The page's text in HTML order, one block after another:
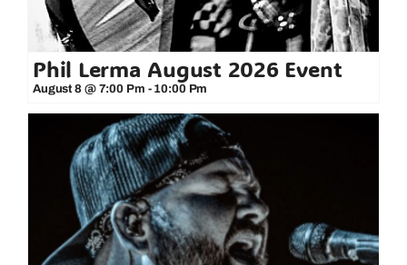
Phil Lerma August 2026 Event
August 8 @ 7:00 Pm - 10:00 Pm